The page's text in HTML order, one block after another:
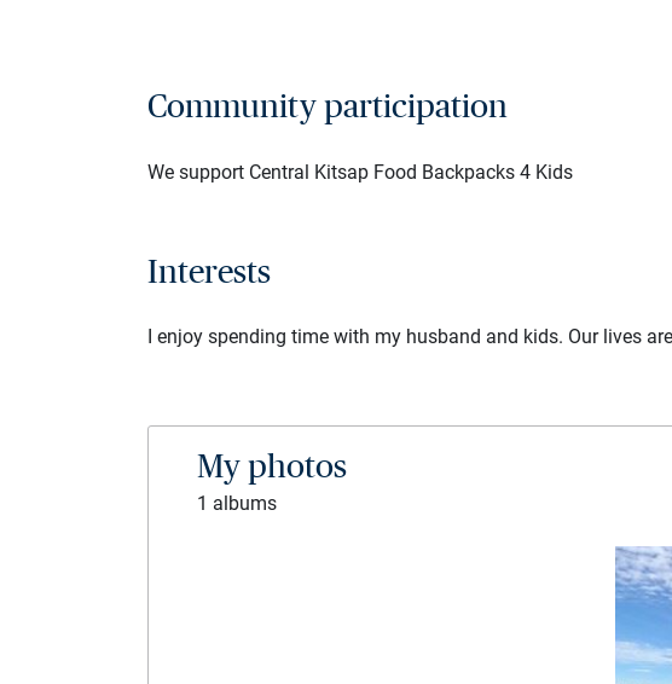
Community participation
We support Central Kitsap Food Backpacks 4 Kids
Interests
I enjoy spending time with my husband and kids. Our lives
My photos
1 albums